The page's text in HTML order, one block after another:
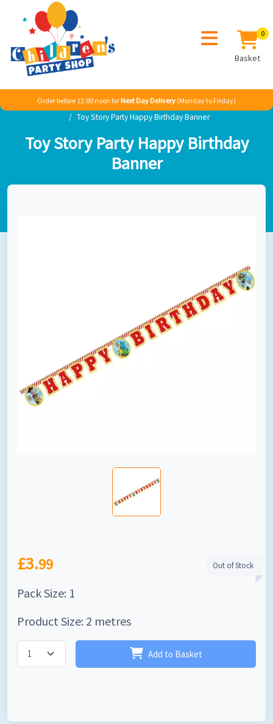
0
Basket
Order before 12:00 noon for Next Day Delivery (Monday to Friday)
Home Boy TV & Film
Toy Story
Toy Story Party Happy Birthday Banner
Toy Story Party Happy Birthday
Banner
£3.99 Out of Stock
Pack Size: 1
Product Size: 2 metres
Add to Basket